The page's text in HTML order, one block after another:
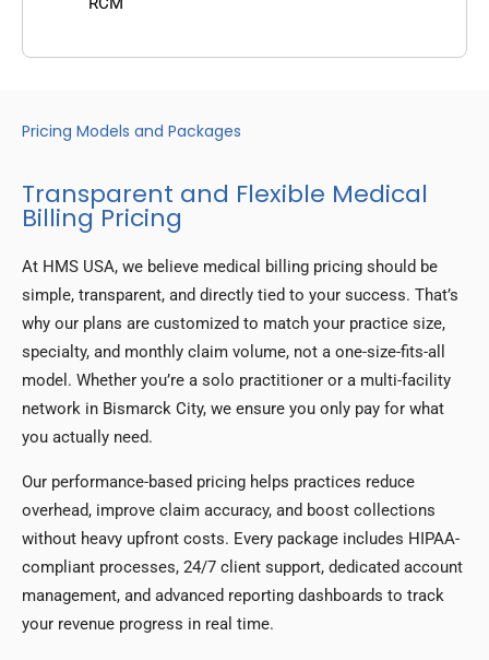
Pricing Models and Packages
Transparent and Flexible Medical
Billing Pricing
At HMS USA, we believe medical billing pricing should be
simple, transparent, and directly tied to your success. That’s
why our plans are customized to match your practice size,
specialty, and monthly claim volume, not a one-size-fits-all
model. Whether you’re a solo practitioner or a multi-facility
network in Bismarck City, we ensure you only pay for what
you actually need.
Our performance-based pricing helps practices reduce
overhead, improve claim accuracy, and boost collections
without heavy upfront costs. Every package includes HIPAA-
compliant processes, 24/7 client support, dedicated account
management, and advanced reporting dashboards to track
your revenue progress in real time.